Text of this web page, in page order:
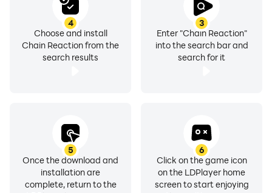
3
Enter "Chain Reaction"
into the search bar and
search for it
4
Choose and install
Chain Reaction from the
search results
5
Once the download and
installation are
complete, return to the
6
Click on the game icon
on the LDPlayer home
screen to start enjoying